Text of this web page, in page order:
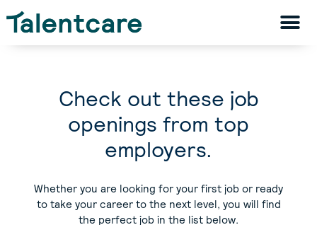
Check out these job
openings from top
employers.
Whether you are looking for your first job or ready
to take your career to the next level, you will find
the perfect job in the list below.